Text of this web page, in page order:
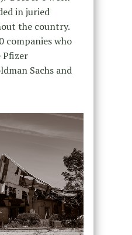
in juried
the country.
companies who
Pfizer
Sachs and